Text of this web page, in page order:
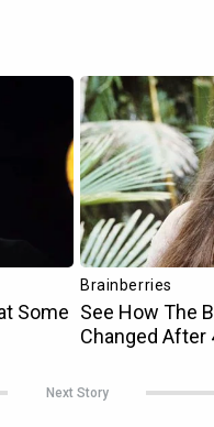
Next Story